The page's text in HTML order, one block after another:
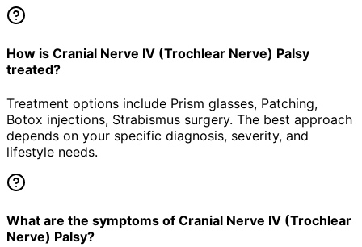
How is Cranial Nerve IV (Trochlear Nerve) Palsy
treated?
Treatment options include Prism glasses, Patching,
Botox injections, Strabismus surgery. The best approach
depends on your specific diagnosis, severity, and
lifestyle needs.
What are the symptoms of Cranial Nerve IV (Trochlear
Nerve) Palsy?